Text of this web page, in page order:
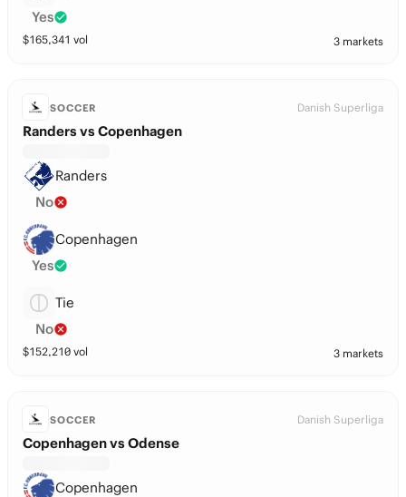
Yes
$165,341 vol 3 markets
SOCCER Danish Superliga
Randers vs Copenhagen
Randers
No
Copenhagen
Yes
Tie
No
$152,210 vol 3 markets
SOCCER Danish Superliga
Copenhagen vs Odense
Copenhagen